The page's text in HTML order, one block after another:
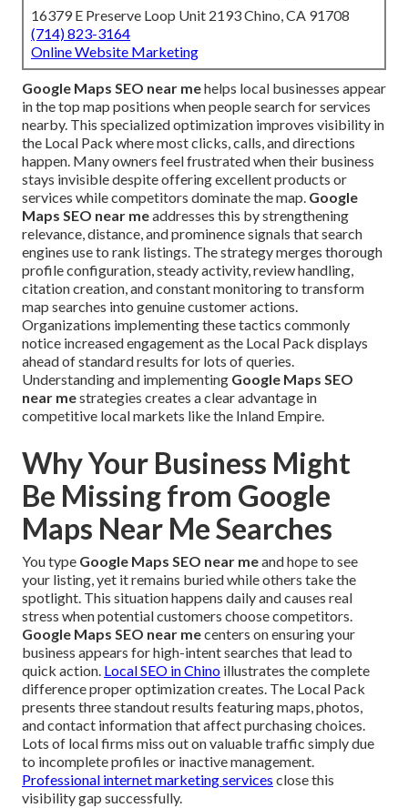
16379 E Preserve Loop Unit 2193 Chino, CA 91708
(714) 823-3164
Online Website Marketing
Google Maps SEO near mehelps local businesses appear
in the top map positions when people search for services
nearby. This specialized optimization improves visibility in
the Local Pack where most clicks, calls, and directions
happen. Many owners feel frustrated when their business
stays invisible despite offering excellent products or
services while competitors dominate the map. Google
Maps SEO near meaddresses this by strengthening
relevance, distance, and prominence signals that search
engines use to rank listings. The strategy merges thorough
profile configuration, steady activity, review handling,
citation creation, and constant monitoring to transform
map searches into genuine customer actions.
Organizations implementing these tactics commonly
notice increased engagement as the Local Pack displays
ahead of standard results for lots of queries.
Understanding and implementing Google Maps SEO
near mestrategies creates a clear advantage in
competitive local markets like the Inland Empire.
Why Your Business Might
Be Missing from Google
Maps Near Me Searches
You type Google Maps SEO near meand hope to see
your listing, yet it remains buried while others take the
spotlight. This situation happens daily and causes real
stress when potential customers choose competitors.
Google Maps SEO near mecenters on ensuring your
business appears for high-intent searches that lead to
quick action. Local SEO in Chino illustrates the complete
difference proper optimization creates. The Local Pack
presents three standout results featuring maps, photos,
and contact information that affect purchasing choices.
Lots of local firms miss out on valuable traffic simply due
to incomplete profiles or inactive management.
Professional internet marketing services close this
visibility gap successfully.